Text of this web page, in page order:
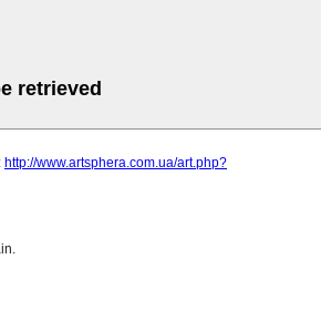
retrieved
http://www.artsphera.com.ua/art.php?